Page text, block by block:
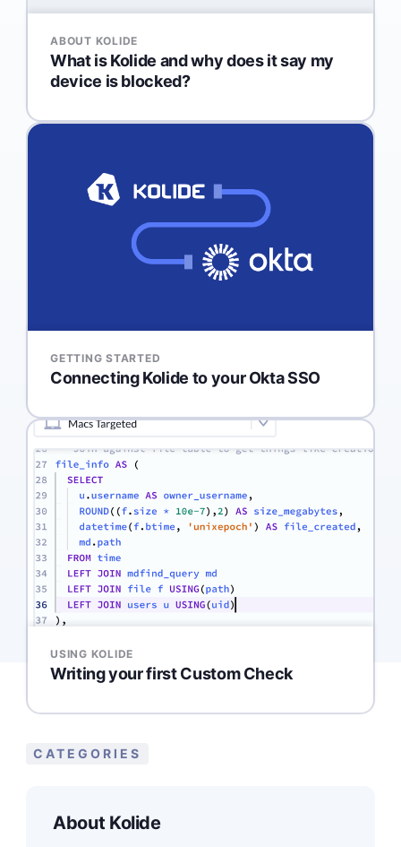
ABOUT KOLIDE
What is Kolide and why does it say my
device is blocked?
GETTING STARTED
Connecting Kolide to your Okta SSO
USING KOLIDE
Writing your first Custom Check
CATEGORIES
About Kolide